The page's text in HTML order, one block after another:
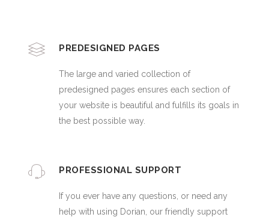
PREDESIGNED PAGES
The large and varied collection of
predesigned pages ensures each section of
your website is beautiful and fulfills its goals in
the best possible way.
PROFESSIONAL SUPPORT
If you ever have any questions, or need any
help with using Dorian, our friendly support